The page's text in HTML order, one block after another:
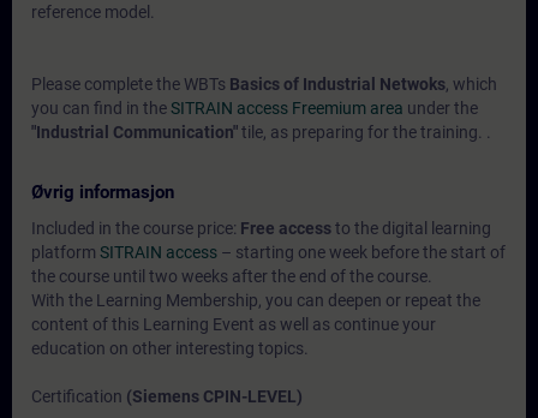
reference model.
Please complete the WBTs Basics of Industrial Netwoks, which
you can find in theSITRAIN access Freemium area under the
"Industrial Communication"tile, as preparing for the training. .
Øvrig informasjon
Included in the course price: Free accessto the digital learning
platform SITRAIN access – starting one week before the start of
the course until two weeks after the end of the course.
With the Learning Membership, you can deepen or repeat the
content of this Learning Event as well as continue your
education on other interesting topics.
Certification (Siemens CPIN-LEVEL)